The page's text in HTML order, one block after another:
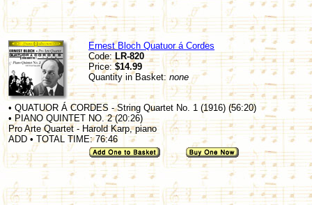
Ernest Bloch Quatuor á Cordes
Code:LR-820
Price:$14.99
Quantity in Basket: none
• QUATUOR Á CORDES - String Quartet No. 1 (1916) (56:20)
• PIANO QUINTET NO. 2 (20:26)
Pro Arte Quartet - Harold Karp, piano
ADD • TOTAL TIME: 76:46